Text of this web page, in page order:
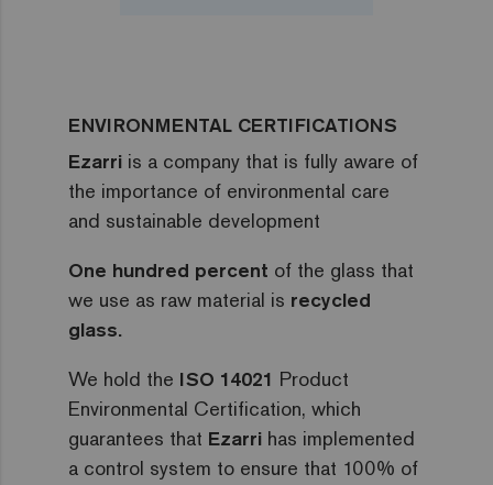
ENVIRONMENTAL CERTIFICATIONS
Ezarri is a company that is fully aware of
the importance of environmental care
and sustainable development
One hundred percent of the glass that
we use as raw material is recycled
glass.
We hold the ISO 14021 Product
Environmental Certification, which
guarantees that Ezarri has implemented
a control system to ensure that 100% of